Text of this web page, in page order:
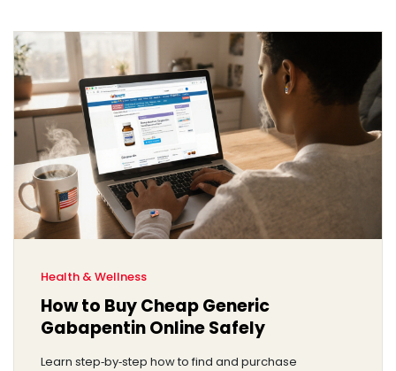
Health & Wellness
How to Buy Cheap Generic
Gabapentin Online Safely
Learn step‑by‑step how to find and purchase